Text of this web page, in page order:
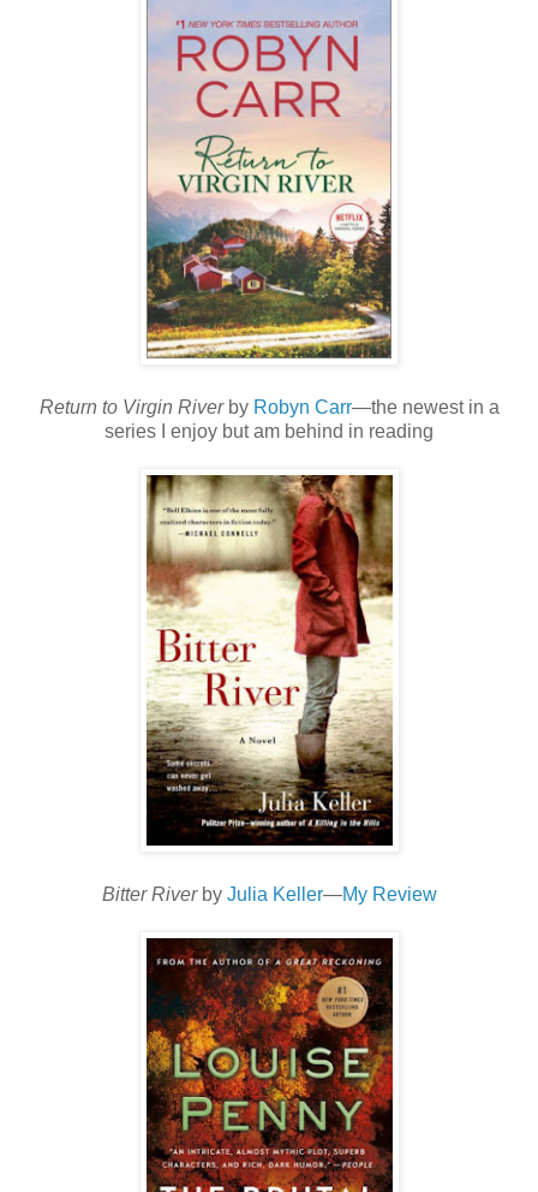
Return to Virgin Riverby Robyn Carr—the newest in a
series I enjoy but am behind in reading
Bitter Riverby Julia Keller—My Review